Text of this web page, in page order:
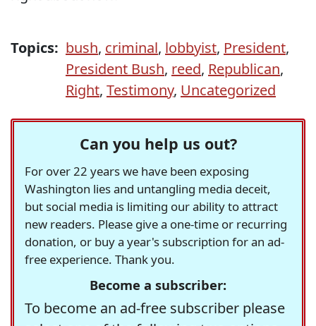
Topics: bush, criminal, lobbyist, President,
President Bush, reed, Republican,
Right, Testimony, Uncategorized
Can you help us out?
For over 22 years we have been exposing
Washington lies and untangling media deceit,
but social media is limiting our ability to attract
new readers. Please give a one-time or recurring
donation, or buy a year's subscription for an ad-
free experience. Thank you.
Become a subscriber:
To become an ad-free subscriber please